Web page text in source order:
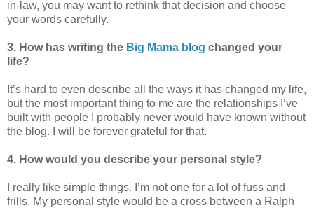
in-law, you may want to rethink that decision and choose
your words carefully.
3. How has writing the Big Mama blog changed your
life?
It’s hard to even describe all the ways it has changed my life,
but the most important thing to me are the relationships I’ve
built with people I probably never would have known without
the blog. I will be forever grateful for that.
4. How would you describe your personal style?
I really like simple things. I’m not one for a lot of fuss and
frills. My personal style would be a cross between a Ralph